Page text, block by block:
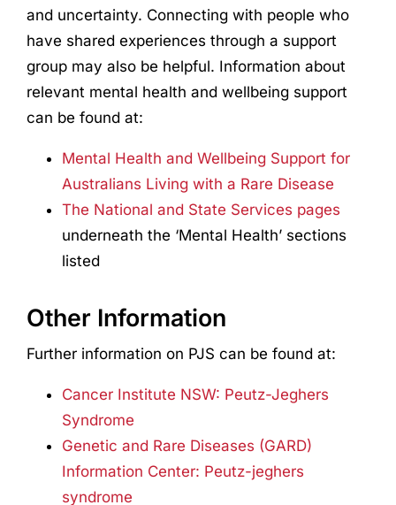
and uncertainty. Connecting with people who
have shared experiences through a support
group may also be helpful. Information about
relevant mental health and wellbeing support
can be found at:
Mental Health and Wellbeing Support for
Australians Living with a Rare Disease
The National and State Services pages
underneath the ‘Mental Health’ sections
listed
Other Information
Further information on PJS can be found at:
Cancer Institute NSW: Peutz-Jeghers
Syndrome
Genetic and Rare Diseases (GARD)
Information Center: Peutz-jeghers
syndrome